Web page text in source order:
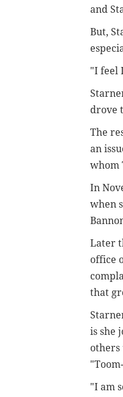
and
But,
"I feel
drove
The
an
whom
In
when
Later
office
that
is she
others
"I am